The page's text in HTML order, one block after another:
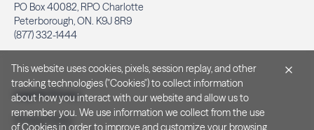
PO Box 40082, RPO Charlotte
Peterborough, ON. K9J 8R9
(877) 332-1444
Legal & Privacy
Privacy Policy
This website uses cookies, pixels, session replay, and other
tracking technologies ("Cookies") to collect information
about how you interact with our website and allow us to
remember you. We use information we collect from the use
of Cookies in order to improve and customize your browsing